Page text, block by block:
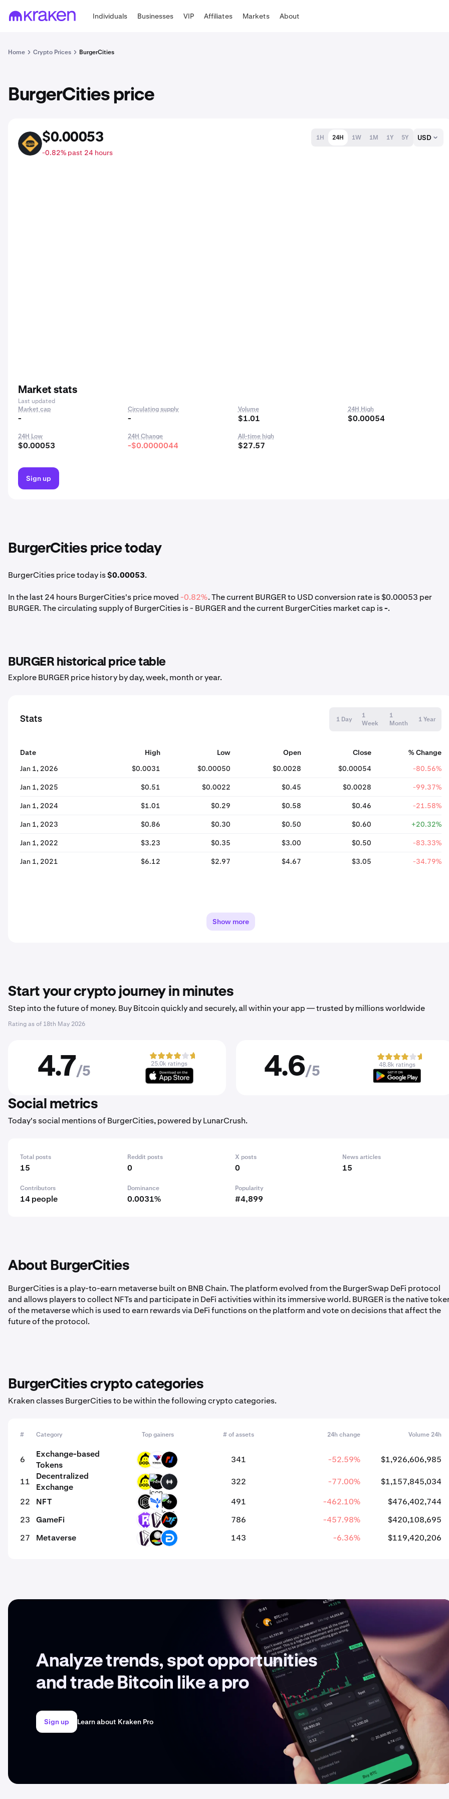
Individuals Businesses VIP Affiliates Markets About
Home Crypto Prices BurgerCities
BurgerCities price
BURGER $0.00053
-0.82% past 24 hours
1H 24H 1W 1M 1Y 5Y USD
Market stats
Last updated
Market cap
-
Circulating supply
-
Volume
$1.01
24H High
$0.00054
24H Low
$0.00053
24H Change
-$0.0000044
All-time high
$27.57
Sign up
BurgerCities price today
BurgerCities price today is$0.00053.
In the last 24 hours BurgerCities's price moved-0.82%. The current BURGER to USD conversion rate is $0.00053 per
BURGER. The circulating supply of BurgerCities is - BURGER and the current BurgerCities market cap is-.
BURGER historical price table
Explore BURGER price history by day, week, month or year.
Stats 1 Day
1
Week
1
Month
1 Year
Date High Low Open Close
% Change
Jan 1, 2026
$0.0031 $0.00050 $0.0028 $0.00054 -80.56%
Jan 1, 2025 $0.51 $0.0022 $0.45 $0.0028 -99.37%
Jan 1, 2024 $1.01 $0.29 $0.58 $0.46 -21.58%
Jan 1, 2023 $0.86 $0.30 $0.50 $0.60 +20.32%
Jan 1, 2022 $3.23 $0.35 $3.00 $0.50 -83.33%
Jan 1, 2021 $6.12 $2.97 $4.67 $3.05 -34.79%
Show more
Start your crypto journey in minutes
Step into the future of money. Buy Bitcoin quickly and securely, all within your app — trusted by millions worldwide
Rating as of 18th May 2026
4.7/5
25.0k ratings 4.6/5
48.8k ratings
Social metrics
Today's social mentions of BurgerCities, powered by LunarCrush.
Total posts
15
Reddit posts
0
X posts
0
News articles
15
Contributors
14 people
Dominance
0.0031%
Popularity
#4,899
About BurgerCities
BurgerCities is a play-to-earn metaverse built on BNB Chain. The platform evolved from the BurgerSwap DeFi protocol
and allows players to collect NFTs and participate in DeFi activities within its immersive world. BURGER is the native
of the metaverse which is used to earn rewards via DeFi functions on the platform and vote on decisions that affect the
future of the protocol.
BurgerCities crypto categories
Kraken classes BurgerCities to be within the following crypto categories.
# Category Top gainers # of assets 24h change Volume 24h
6
Exchange-based
Tokens
DODO VD BMEX 341 -52.59% $1,926,606,985
11
Decentralized
Exchange
DODO PARQ HFT 322 -77.00%
$1,157,845,034
22
NFT OPUL PHB K9 491 -462.10%
$476,402,744
23
GameFi RST DVI ACP 786 -457.98%
$420,108,695
27
Metaverse DVI SPH DG 143 -6.36% $119,420,206
Analyze trends, spot opportunities
and trade Bitcoin like a pro
Sign up Learn about Kraken Pro